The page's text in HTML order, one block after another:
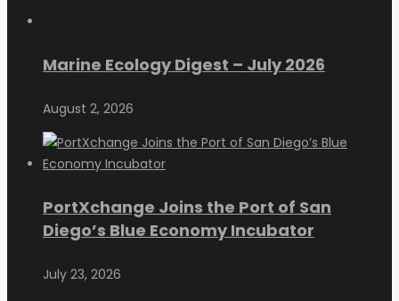
Marine Ecology Digest – July 2026
August 2, 2026
PortXchange Joins the Port of San
Diego’s Blue Economy Incubator
July 23, 2026